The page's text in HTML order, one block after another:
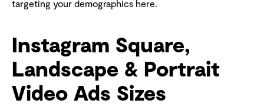
targeting your demographics here.
Instagram Square,
Landscape & Portrait
Video Ads Sizes